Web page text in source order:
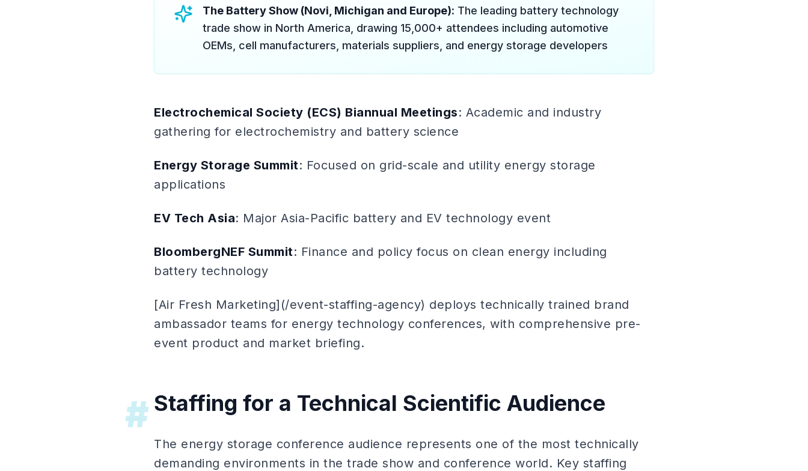
The Battery Show (Novi, Michigan and Europe): The leading battery technology
trade show in North America, drawing 15,000+ attendees including automotive
OEMs, cell manufacturers, materials suppliers, and energy storage developers
Electrochemical Society (ECS) Biannual Meetings: Academic and industry
gathering for electrochemistry and battery science
Energy Storage Summit: Focused on grid-scale and utility energy storage
applications
EV Tech Asia: Major Asia-Pacific battery and EV technology event
BloombergNEF Summit: Finance and policy focus on clean energy including
battery technology
[Air Fresh Marketing](/event-staffing-agency) deploys technically trained brand
ambassador teams for energy technology conferences, with comprehensive pre-
event product and market briefing.
# Staffing for a Technical Scientific Audience
The energy storage conference audience represents one of the most technically
demanding environments in the trade show and conference world. Key staffing